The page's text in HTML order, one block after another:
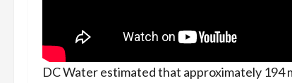
DC Water estimated that approximately